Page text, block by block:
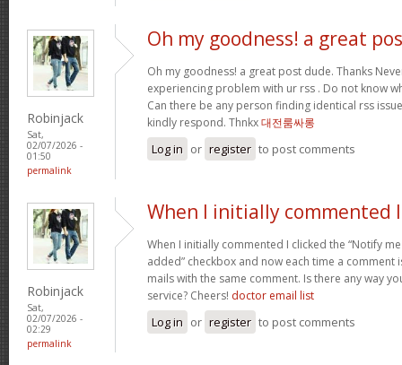
Robinjack
Sat,
02/07/2026 -
01:50
permalink
Oh my goodness! a great
Oh my goodness! a great post dude. Thanks
experiencing problem with ur rss . Do not know
Can there be any person finding identical rss
kindly respond. Thnkx대전룸싸롱
Log in or register to post comments
Robinjack
Sat,
02/07/2026 -
02:29
permalink
When I initially commented I
When I initially commented I clicked the “Notify
added” checkbox and now each time a comment
mails with the same comment. Is there any way
service? Cheers! doctor email list
Log in or register to post comments